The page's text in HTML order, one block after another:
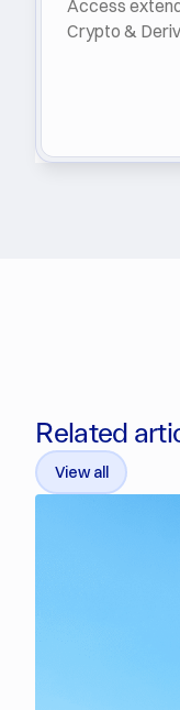
Access
Crypto &
Related
View all